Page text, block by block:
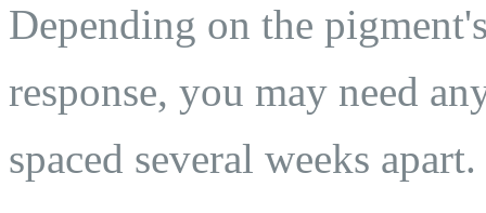
Depending on the
response, you may need
spaced several weeks apart.